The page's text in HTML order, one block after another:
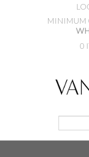
MINIMUM
0